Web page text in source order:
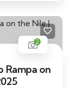
2
Rampa on